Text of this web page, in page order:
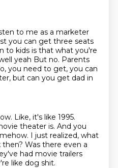
to me as a marketer
you can get three seats
to kids is that what you're
yeah But no. Parents
you need to get, you can
but can you get dad in
Like, it's like 1995.
theater is. And you
I just realized, what
then? Was there even a
had movie trailers
like dog shit.